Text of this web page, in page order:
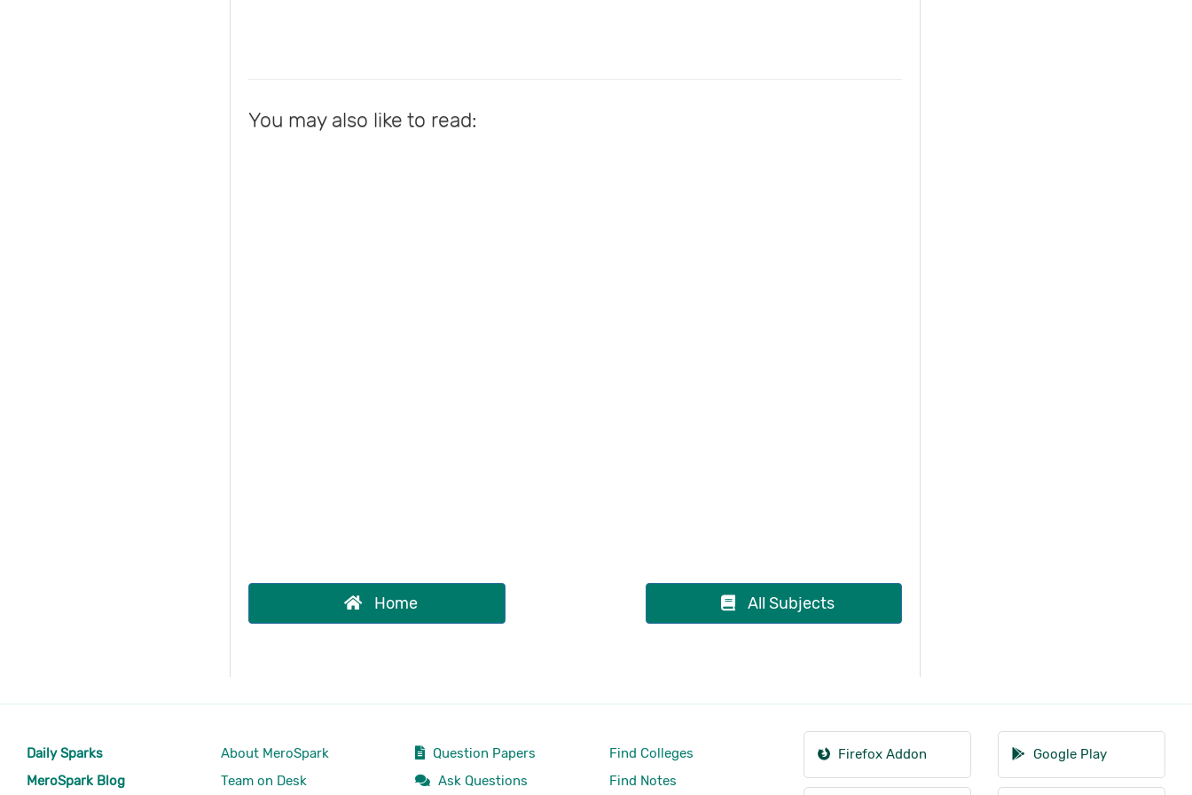
You may also like to read:
Home All Subjects
Daily Sparks
MeroSpark Blog
About MeroSpark
Team on Desk
Question Papers
Ask Questions
Find Colleges
Find Notes
Firefox Addon Google Play